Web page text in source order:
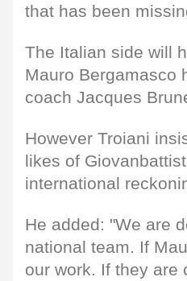
that has been
The Italian side will
Mauro Bergamasco
coach Jacques
However Troiani
likes of
international
He added: "We are
national team. If
our work. If they are